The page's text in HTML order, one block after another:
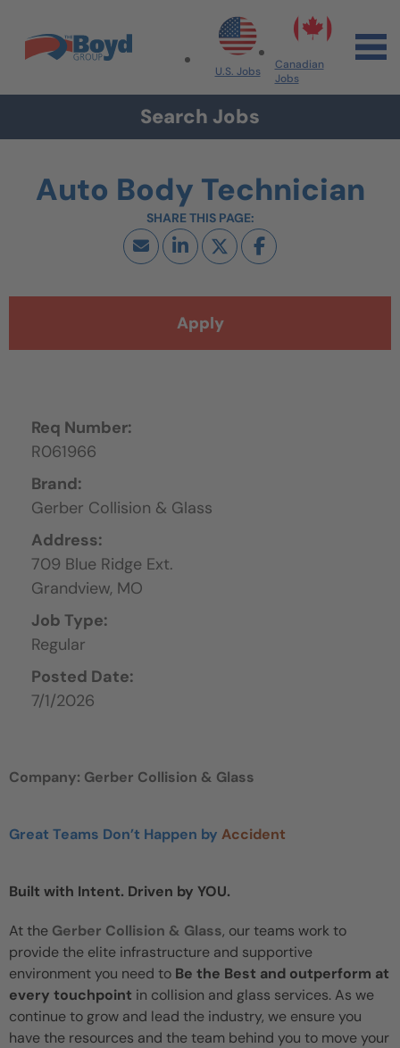
Skip to content
Search All Jobs at Boyd Group
U.S. Jobs
Canadian
Jobs
Search Jobs
Auto Body Technician
Apply
Req Number:
R061966
Brand:
Gerber Collision & Glass
Address:
709 Blue Ridge Ext.
Grandview, MO
Job Type:
Regular
Posted Date:
7/1/2026
Company: Gerber Collision & Glass
Great Teams Don’t Happen by Accident
Built with Intent. Driven by YOU.
At the Gerber Collision & Glass, our teams work to
provide the elite infrastructure and supportive
environment you need to Be the Best and outperform at
every touchpoint in collision and glass services. As we
continue to grow and lead the industry, we ensure you
have the resources and the team behind you to move your